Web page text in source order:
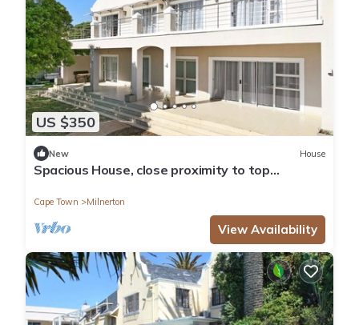
US $350
New House
Spacious House, close proximity to top
Cape Town Milnerton
View Availability